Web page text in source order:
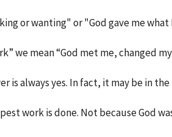
or wanting" or "God gave me what
we mean “God met me, changed my
is always yes. In fact, it may be in the
work is done. Not because God